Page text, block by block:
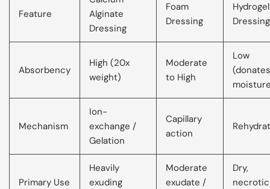
Feature
Alginate
Dressing
Foam
Dressing
Hydrogel
Dressing
Absorbency
High (20x
weight)
Moderate
to High
Low
(donates
Mechanism
Ion-
exchange /
Gelation
Capillary
action
Primary Use
Heavily
exuding
Moderate
exudate /
Dry,
necrotic